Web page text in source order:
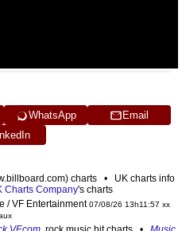
WhatsApp
Email
charts • UK charts info
Charts Company's charts
/ VF Entertainment07/08/26 13h11:57 xx